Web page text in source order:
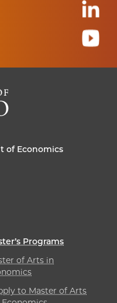
of Economics
Programs
of Arts in
to Master of Arts